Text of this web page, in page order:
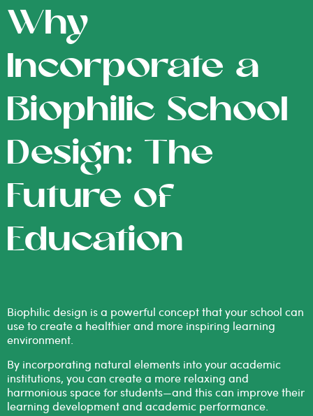
Why
Incorporate a
Biophilic School
Design: The
Future of
Education
Biophilic design is a powerful concept that your school can
use to create a healthier and more inspiring learning
environment.
By incorporating natural elements into your academic
institutions, you can create a more relaxing and
harmonious space for students—and this can improve their
learning development and academic performance.